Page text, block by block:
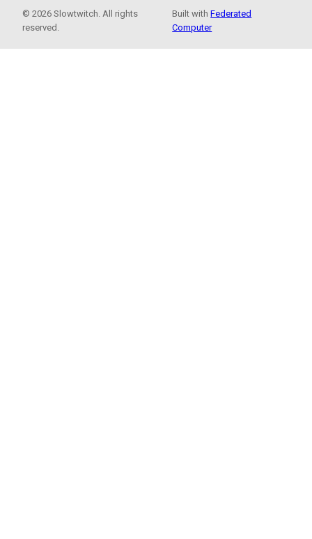
© 2026 Slowtwitch. All rights
reserved.
Built withFederated
Computer